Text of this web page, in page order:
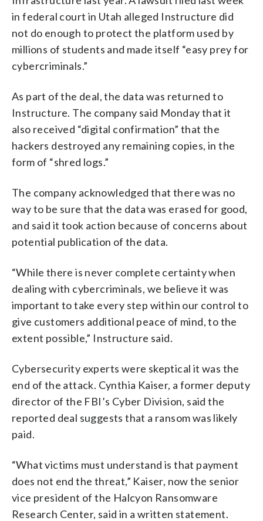
in federal court in Utah alleged Instructure did
not do enough to protect the platform used by
millions of students and made itself “easy prey for
cybercriminals.”
As part of the deal, the data was returned to
Instructure. The company said Monday that it
also received “digital confirmation” that the
hackers destroyed any remaining copies, in the
form of “shred logs.”
The company acknowledged that there was no
way to be sure that the data was erased for good,
and said it took action because of concerns about
potential publication of the data.
“While there is never complete certainty when
dealing with cybercriminals, we believe it was
important to take every step within our control to
give customers additional peace of mind, to the
extent possible,” Instructure said.
Cybersecurity experts were skeptical it was the
end of the attack. Cynthia Kaiser, a former deputy
director of the FBI’s Cyber Division, said the
reported deal suggests that a ransom was likely
paid.
“What victims must understand is that payment
does not end the threat,” Kaiser, now the senior
vice president of the Halcyon Ransomware
Research Center, said in a written statement.